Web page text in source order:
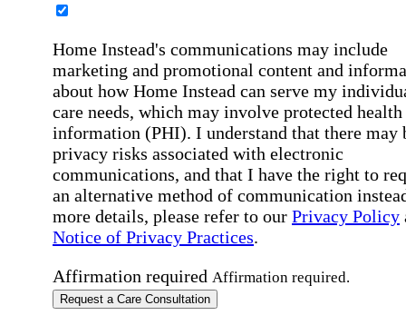
Home Instead's communications may include
marketing and promotional content and
about how Home Instead can serve my
care needs, which may involve protected health
information (PHI). I understand that there may
privacy risks associated with electronic
communications, and that I have the right to
an alternative method of communication
more details, please refer to our Privacy Policy
Notice of Privacy Practices.
Affirmation required Affirmation required.
Request a Care Consultation